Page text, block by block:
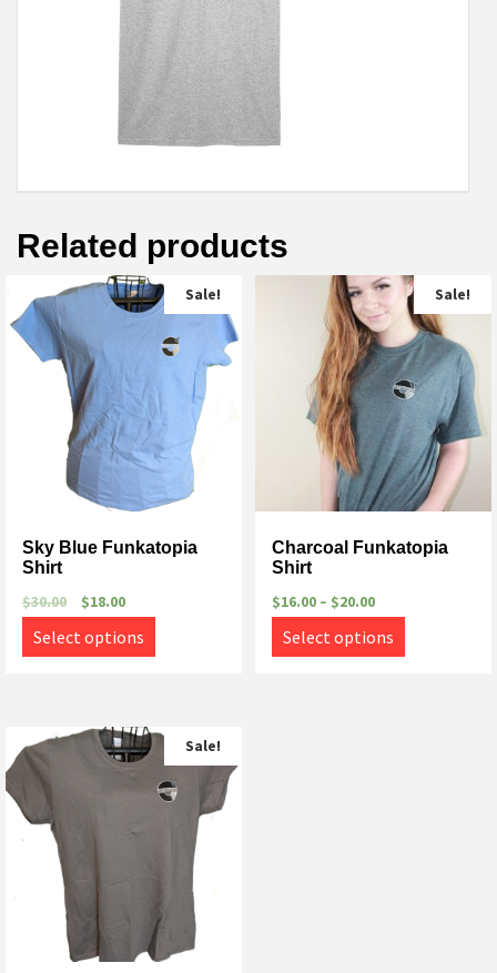
Related products
Sale!
Sky Blue Funkatopia
Shirt
$30.00 $18.00
Select options
Sale!
Charcoal Funkatopia
Shirt
$16.00 – $20.00
Select options
Sale!